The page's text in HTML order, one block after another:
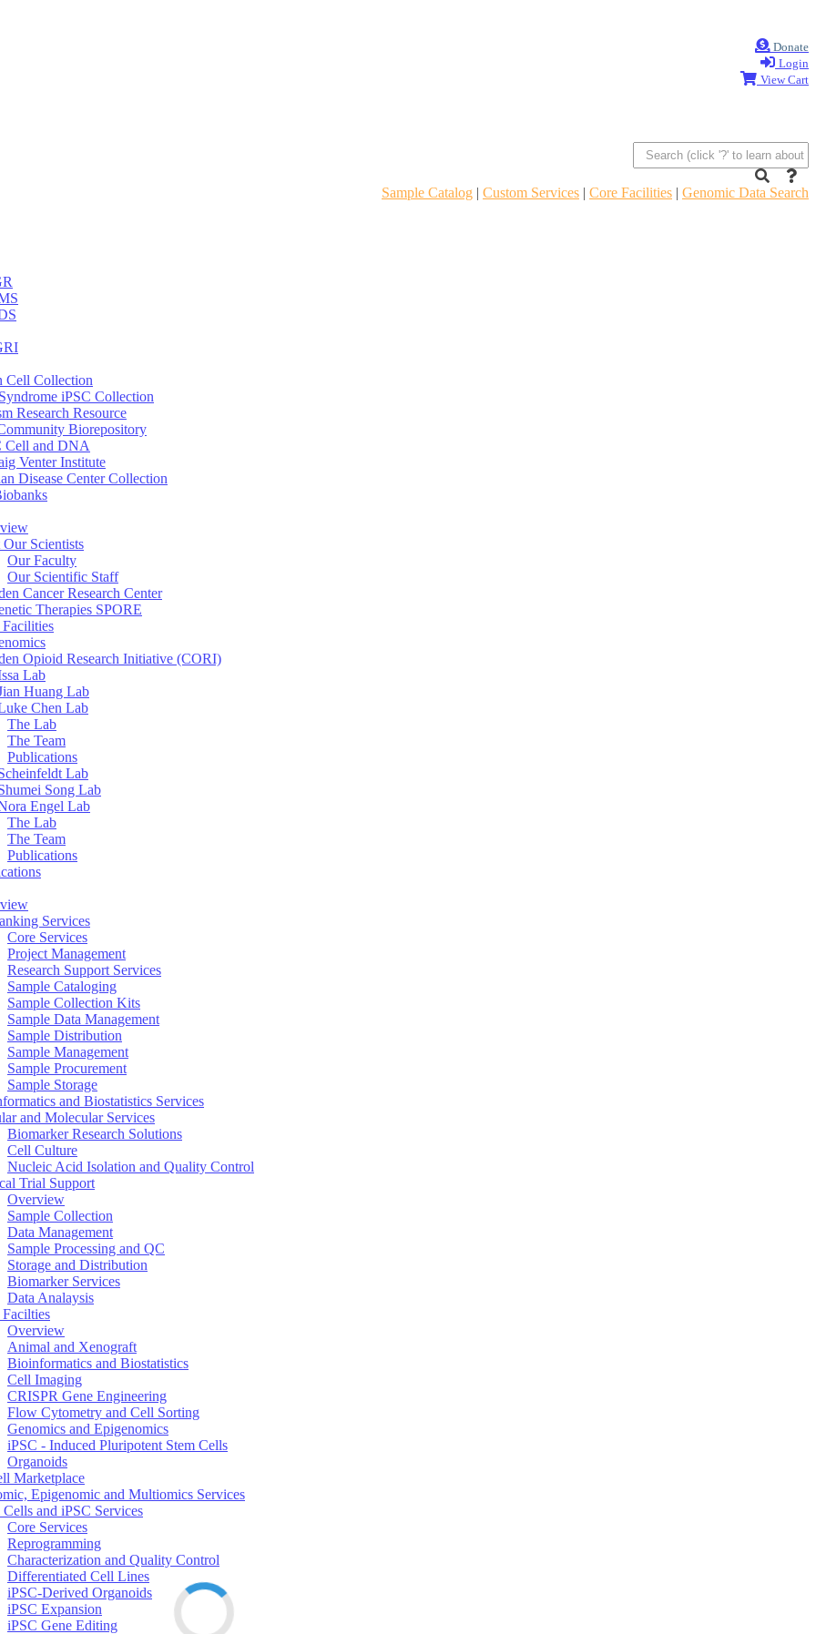
Donate
Login
View Cart
Sample Catalog | Custom Services | Core Facilities | Genomic Data Search
Cell Collection
iPSC Collection
Research Resource
Biorepository
Cell and DNA
Venter Institute
Disease Center Collection
Our Scientists
Our Faculty
Our Scientific Staff
Cancer Research Center
Therapies SPORE
Opioid Research Initiative (CORI)
Lab
Huang Lab
Chen Lab
The Lab
The Team
Publications
Lab
Song Lab
Engel Lab
The Lab
The Team
Publications
Services
Core Services
Project Management
Research Support Services
Sample Cataloging
Sample Collection Kits
Sample Data Management
Sample Distribution
Sample Management
Sample Procurement
Sample Storage
and Biostatistics Services
and Molecular Services
Biomarker Research Solutions
Cell Culture
Nucleic Acid Isolation and Quality Control
Trial Support
Overview
Sample Collection
Data Management
Sample Processing and QC
Storage and Distribution
Biomarker Services
Data Analaysis
Overview
Animal and Xenograft
Bioinformatics and Biostatistics
Cell Imaging
CRISPR Gene Engineering
Flow Cytometry and Cell Sorting
Genomics and Epigenomics
iPSC - Induced Pluripotent Stem Cells
Organoids
Marketplace
Epigenomic and Multiomics Services
Cells and iPSC Services
Core Services
Reprogramming
Characterization and Quality Control
Differentiated Cell Lines
iPSC-Derived Organoids
iPSC Expansion
iPSC Gene Editing